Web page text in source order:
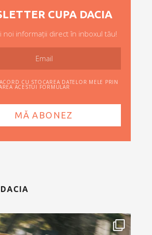
CUPA DACIA
noi informații direct în inboxul tău!
CU STOCAREA DATELOR MELE PRIN
ACESTUI FORMULAR